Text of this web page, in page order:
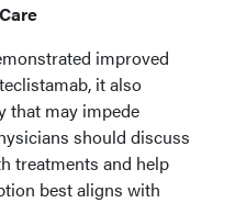
improved
it also
that may impede
should discuss
treatments and help
best aligns with